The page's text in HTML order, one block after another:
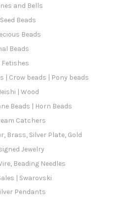
and Bells
Beads
Beads
Beads
Fetishes
| Crow beads | Pony beads
| Wood
Beads | Horn Beads
Catchers
Brass, Silver Plate, Gold
Jewelry
Beading Needles
| Swarovski
Pendants